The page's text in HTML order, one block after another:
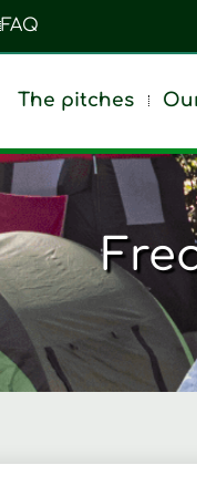
FAQ
The pitches